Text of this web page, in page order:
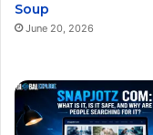
Soup
June 20, 2026